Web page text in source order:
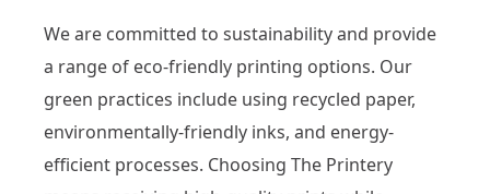
We are committed to sustainability and provide
a range of eco-friendly printing options. Our
green practices include using recycled paper,
environmentally-friendly inks, and energy-
efficient processes. Choosing The Printery